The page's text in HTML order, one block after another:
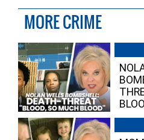
MORE CRIME